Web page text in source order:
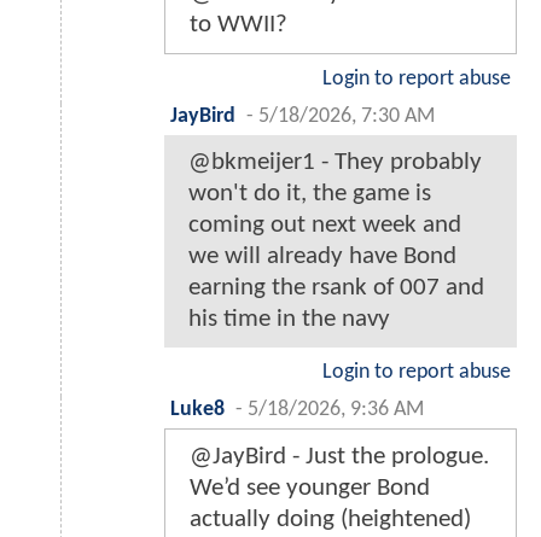
to WWII?
Login to report abuse
JayBird
- 5/18/2026, 7:30 AM
@bkmeijer1 - They probably
won't do it, the game is
coming out next week and
we will already have Bond
earning the rsank of 007 and
his time in the navy
Login to report abuse
Luke8 - 5/18/2026, 9:36 AM
@JayBird - Just the prologue.
We’d see younger Bond
actually doing (heightened)